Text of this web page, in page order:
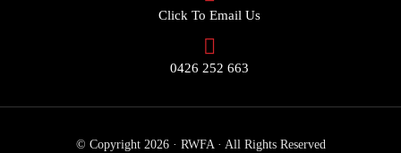
Click To Email Us
0426 252 663
© Copyright 2026 · RWFA · All Rights Reserved